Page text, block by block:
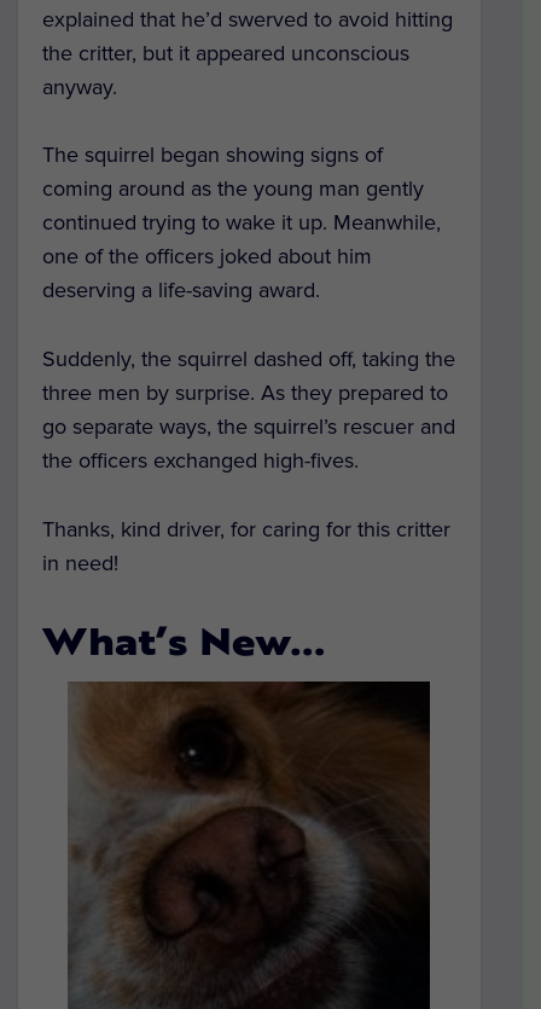
explained that he’d swerved to avoid hitting
the critter, but it appeared unconscious
anyway.
The squirrel began showing signs of
coming around as the young man gently
continued trying to wake it up. Meanwhile,
one of the officers joked about him
deserving a life-saving award.
Suddenly, the squirrel dashed off, taking the
three men by surprise. As they prepared to
go separate ways, the squirrel’s rescuer and
the officers exchanged high-fives.
Thanks, kind driver, for caring for this critter
in need!
What’s New…